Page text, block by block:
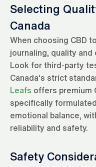
Selecting
Canada
When choosing CBD
journaling, quality
Look for third-party
Canada’s strict
Leafs offers premium
specifically
emotional balance,
reliability and safety.
Safety